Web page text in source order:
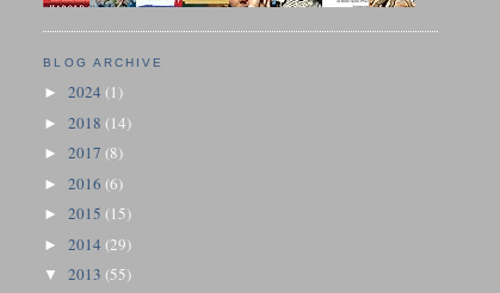
BLOG ARCHIVE
►2024(1)
►2018(14)
►2017(8)
►2016(6)
►2015(15)
►2014(29)
▼2013(55)